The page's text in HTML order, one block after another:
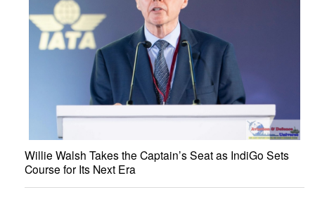
Willie Walsh Takes the Captain’s Seat as IndiGo Sets
Course for Its Next Era